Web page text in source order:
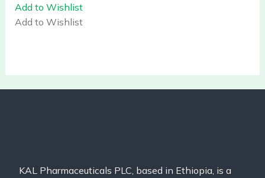
Add to Wishlist
Add to Wishlist
KAL Pharmaceuticals PLC, based in Ethiopia, is a